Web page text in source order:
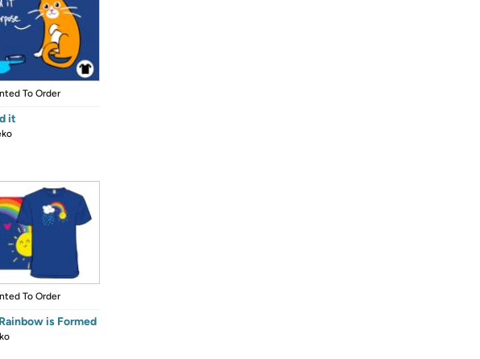
To Order
it
To Order
is Formed